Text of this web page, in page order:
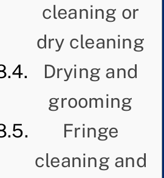
cleaning or
dry cleaning
Drying and
grooming
Fringe
cleaning and